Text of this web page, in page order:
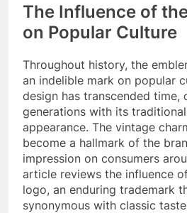
The Influence of
on Popular Culture
Throughout history, the
an indelible mark on popular
design has transcended time,
generations with its
appearance. The vintage
become a hallmark of the
impression on consumers
article reviews the influence
logo, an enduring trademark
synonymous with classic